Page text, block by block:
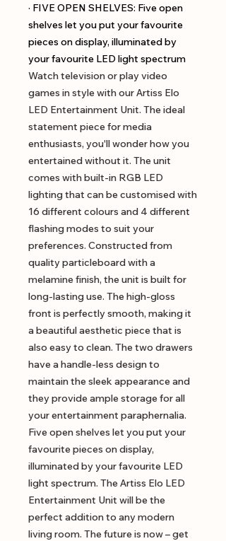
· FIVE OPEN SHELVES: Five open
shelves let you put your favourite
pieces on display, illuminated by
your favourite LED light spectrum
Watch television or play video
games in style with our Artiss Elo
LED Entertainment Unit. The ideal
statement piece for media
enthusiasts, you'll wonder how you
entertained without it. The unit
comes with built-in RGB LED
lighting that can be customised with
16 different colours and 4 different
flashing modes to suit your
preferences. Constructed from
quality particleboard with a
melamine finish, the unit is built for
long-lasting use. The high-gloss
front is perfectly smooth, making it
a beautiful aesthetic piece that is
also easy to clean. The two drawers
have a handle-less design to
maintain the sleek appearance and
they provide ample storage for all
your entertainment paraphernalia.
Five open shelves let you put your
favourite pieces on display,
illuminated by your favourite LED
light spectrum. The Artiss Elo LED
Entertainment Unit will be the
perfect addition to any modern
living room. The future is now – get